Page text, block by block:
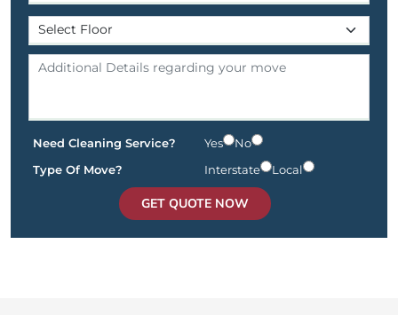
Need Cleaning Service? Yes
No
Type Of Move?
Interstate Local
GET QUOTE NOW